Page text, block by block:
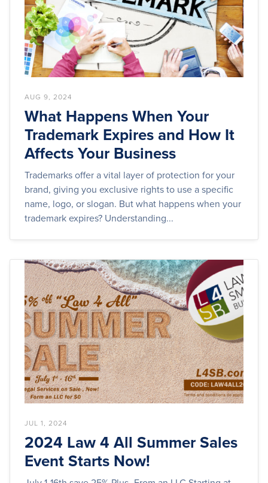
AUG 9, 2024
What Happens When Your
Trademark Expires and How It
Affects Your Business
Trademarks offer a vital layer of protection for your
brand, giving you exclusive rights to use a specific
name, logo, or slogan. But what happens when your
trademark expires? Understanding...
JUL 1, 2024
2024 Law 4 All Summer Sales
Event Starts Now!